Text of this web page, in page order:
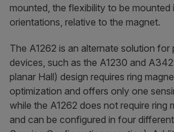
mounted, the flexibility to be mounted
orientations, relative to the magnet.
The A1262 is an alternate solution for
devices, such as the A1230 and
planar Hall) design requires ring
optimization and offers only one
while the A1262 does not require ring
and can be configured in four